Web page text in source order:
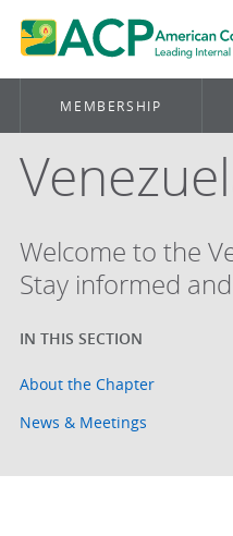
MEMBERSHIP
Welcome to the
Stay informed
About the Chapter
News & Meetings